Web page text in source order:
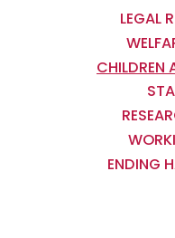
LEGAL
CHILDREN
ENDING